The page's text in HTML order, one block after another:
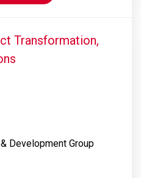
Transformation,
Development Group